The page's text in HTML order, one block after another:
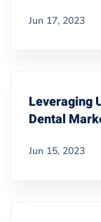
Jun 17, 2023
Leveraging
Dental
Jun 15, 2023